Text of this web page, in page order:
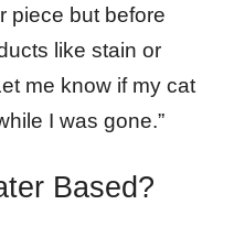
piece but before
like stain or
me know if my cat
I was gone.”
Based?